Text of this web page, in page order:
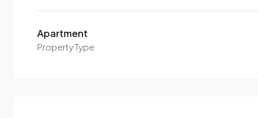
Apartment
Property Type